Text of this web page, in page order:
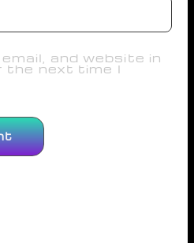
and website in
the next time I